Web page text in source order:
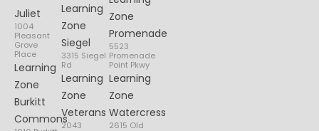
Juliet
1004
Pleasant
Grove
Place
Learning
Zone
Burkitt
Commons
Learning
Zone
Siegel
3315 Siegel
Rd
Learning
Zone
Veterans
2043
Zone
Promenade
5523
Promenade
Point Pkwy
Learning
Zone
Watercress
2615 Old